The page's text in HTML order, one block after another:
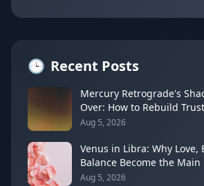
🕒 Recent Posts
Mercury Retrograde's
Over: How to Rebuild
Decisions
Aug 5, 2026
Venus in Libra: Why Love,
Balance Become the
Lesson
Aug 5, 2026